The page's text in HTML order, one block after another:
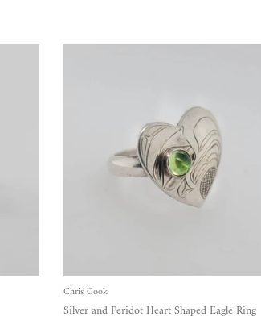
Chris Cook
Silver and Peridot Heart Shaped Eagle Ring